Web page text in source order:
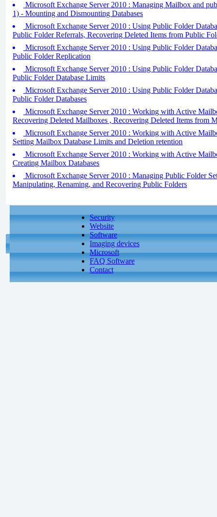
Microsoft Exchange Server 2010 : Managing Mailbox and
1) - Mounting and Dismounting Databases
Microsoft Exchange Server 2010 : Using Public Folder
Public Folder Referrals, Recovering Deleted Items from Public
Microsoft Exchange Server 2010 : Using Public Folder
Public Folder Replication
Microsoft Exchange Server 2010 : Using Public Folder
Public Folder Database Limits
Microsoft Exchange Server 2010 : Using Public Folder
Public Folder Databases
Microsoft Exchange Server 2010 : Working with Active
Recovering Deleted Mailboxes , Recovering Deleted Items from
Microsoft Exchange Server 2010 : Working with Active
Setting Mailbox Database Limits and Deletion retention
Microsoft Exchange Server 2010 : Working with Active
Creating Mailbox Databases
Microsoft Exchange Server 2010 : Managing Public Folder
Manipulating, Renaming, and Recovering Public Folders
Security
Website
Software
Imaging devices
Microsoft
FAQ Software
Contact